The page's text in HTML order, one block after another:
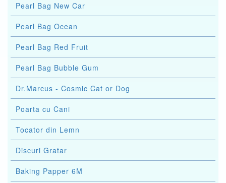
Pearl Bag New Car
Pearl Bag Ocean
Pearl Bag Red Fruit
Pearl Bag Bubble Gum
Dr.Marcus - Cosmic Cat or Dog
Poarta cu Cani
Tocator din Lemn
Discuri Gratar
Baking Papper 6M